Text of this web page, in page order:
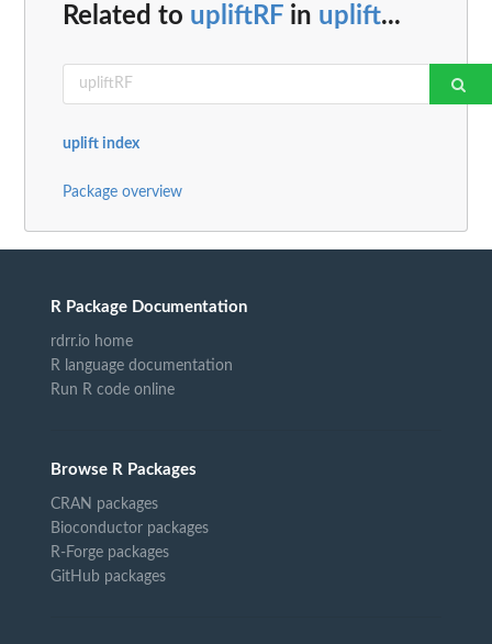
Related to upliftRF in uplift...
uplift index
Package overview
R Package Documentation
rdrr.io home
R language documentation
Run R code online
Browse R Packages
CRAN packages
Bioconductor packages
R-Forge packages
GitHub packages